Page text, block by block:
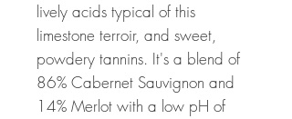
lively acids typical of this
limestone terroir, and sweet,
powdery tannins. It's a blend of
86% Cabernet Sauvignon and
14% Merlot with a low pH of